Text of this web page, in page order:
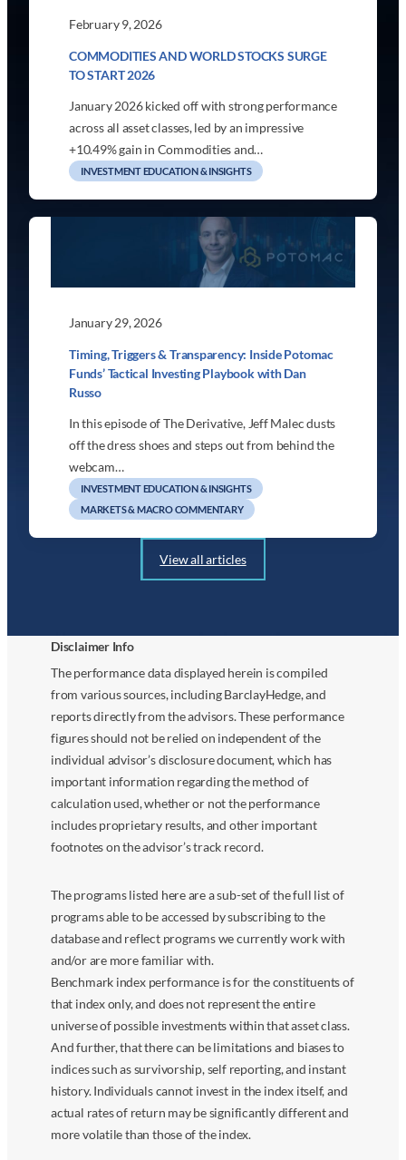
February 9, 2026
COMMODITIES AND WORLD STOCKS SURGE
TO START 2026
January 2026 kicked off with strong performance
across all asset classes, led by an impressive
+10.49% gain in Commodities and…
INVESTMENT EDUCATION & INSIGHTS
January 29, 2026
Timing, Triggers & Transparency: Inside Potomac
Funds’ Tactical Investing Playbook with Dan
Russo
In this episode of The Derivative, Jeff Malec dusts
off the dress shoes and steps out from behind the
webcam…
INVESTMENT EDUCATION & INSIGHTS
MARKETS & MACRO COMMENTARY
View all articles
Disclaimer Info
The performance data displayed herein is compiled
from various sources, including BarclayHedge, and
reports directly from the advisors. These performance
figures should not be relied on independent of the
individual advisor’s disclosure document, which has
important information regarding the method of
calculation used, whether or not the performance
includes proprietary results, and other important
footnotes on the advisor’s track record.
The programs listed here are a sub-set of the full list of
programs able to be accessed by subscribing to the
database and reflect programs we currently work with
and/or are more familiar with.
Benchmark index performance is for the constituents of
that index only, and does not represent the entire
universe of possible investments within that asset class.
And further, that there can be limitations and biases to
indices such as survivorship, self reporting, and instant
history. Individuals cannot invest in the index itself, and
actual rates of return may be significantly different and
more volatile than those of the index.